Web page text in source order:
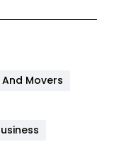
And Movers